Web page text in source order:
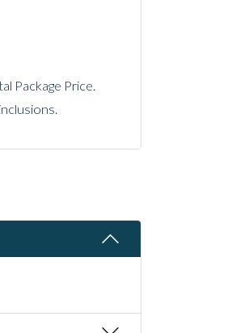
Package Price.